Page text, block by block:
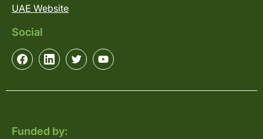
UAE Website
Social
Funded by: